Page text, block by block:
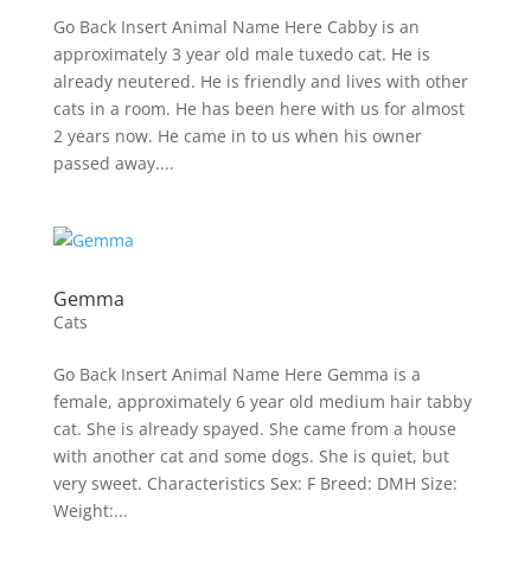
Go Back Insert Animal Name Here Cabby is an
approximately 3 year old male tuxedo cat. He is
already neutered. He is friendly and lives with other
cats in a room. He has been here with us for almost
2 years now. He came in to us when his owner
passed away....
Gemma
Cats
Go Back Insert Animal Name Here Gemma is a
female, approximately 6 year old medium hair tabby
cat. She is already spayed. She came from a house
with another cat and some dogs. She is quiet, but
very sweet. Characteristics Sex: F Breed: DMH Size:
Weight:...